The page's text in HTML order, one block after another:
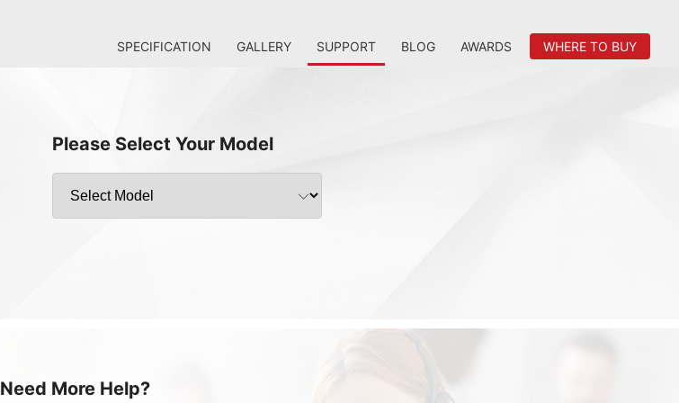
SPECIFICATION GALLERY SUPPORT BLOG AWARDS WHERE TO BUY
Please Select Your Model
Need More Help?